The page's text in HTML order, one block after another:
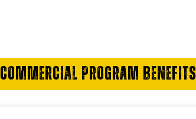
COMMERCIAL PROGRAM BENEFITS